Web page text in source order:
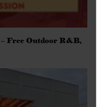
Free Outdoor R&B,